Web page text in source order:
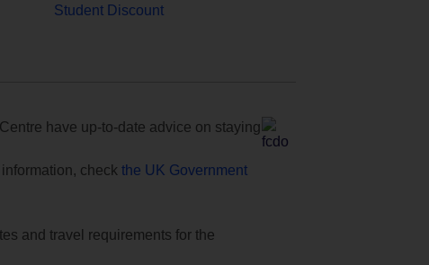
Student Discount
have up-to-date advice on staying
check the UK Government
and travel requirements for the